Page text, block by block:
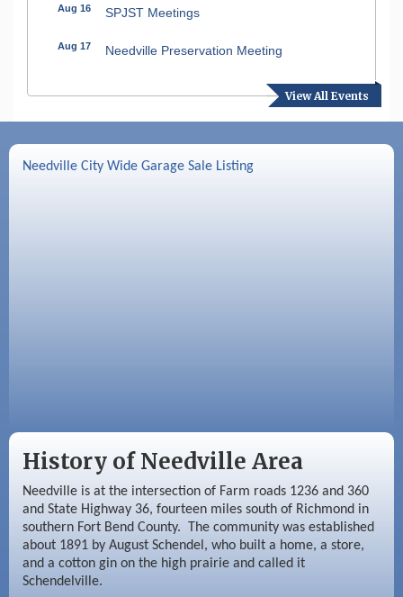
View All Events
Aug 16 SPJST Meetings
Aug 17 Needville Preservation Meeting
Needville Rotary Club Meeting
Aug 26 Needville Rotary Club Meeting
Sep 2 Needville Rotary Club Meeting
Needville City Wide Garage Sale Listing
History of Needville Area
Needville is at the intersection of Farm roads 1236 and 360
and State Highway 36, fourteen miles south of Richmond in
southern Fort Bend County. The community was established
about 1891 by August Schendel, who built a home, a store,
and a cotton gin on the high prairie and called it
Schendelville.